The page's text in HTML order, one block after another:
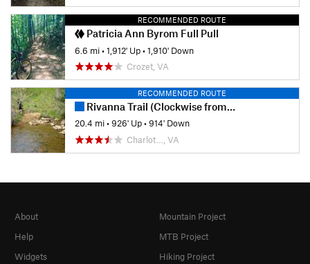
RECOMMENDED ROUTE
Patricia Ann Byrom Full Pull
6.6 mi•1,912' Up•1,910' Down
Crozet, VA
RECOMMENDED ROUTE
Rivanna Trail (Clockwise from Bodo's)
20.4 mi•926' Up•914' Down
Charlot…, VA
About
Help
Widgets
Mountain Project
MTB Project
Hiking Project